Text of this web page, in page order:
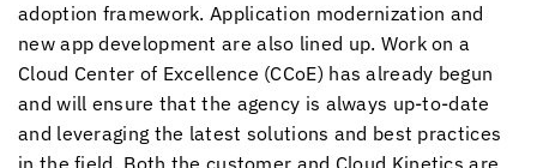
adoption framework. Application modernization and
new app development are also lined up. Work on a
Cloud Center of Excellence (CCoE) has already begun
and will ensure that the agency is always up-to-date
and leveraging the latest solutions and best practices
in the field. Both the customer and Cloud Kinetics are